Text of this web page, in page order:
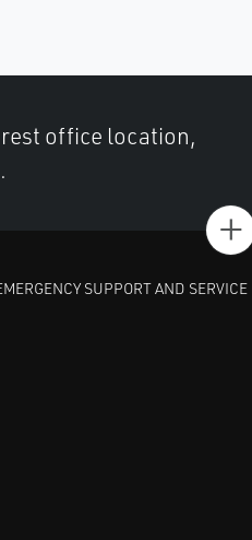
office location,
+
SUPPORT AND SERVICE